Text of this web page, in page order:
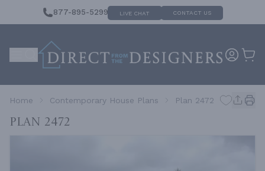
877-895-5299 LIVE CHAT CONTACT US
Home Contemporary House Plans Plan 2472
Plan 2472